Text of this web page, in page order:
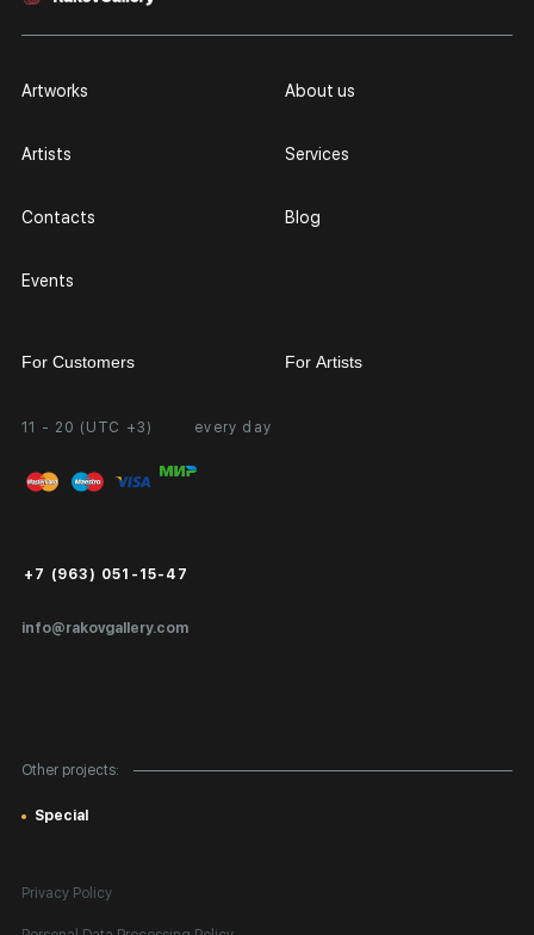
11 - 20 (UTC +3) every day
info@rakovgallery.com
+7 (963) 051-15-47
Artworks
Artists
Contacts
Events
About us
Services
Blog
Other projects:
Special
For Customers
Personal Account
FAQ
Public Offer
Certificates of Authenticity
For Artists
Partnership
Exhibition at the Gallery
Privacy Policy